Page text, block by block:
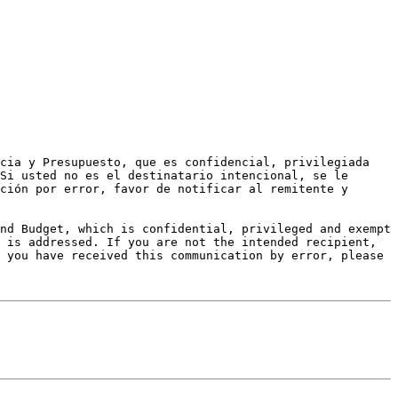
y Presupuesto, que es confidencial, privilegiada
usted no es el destinatario intencional, se le
por error, favor de notificar al remitente y
Budget, which is confidential, privileged and exempt
addressed. If you are not the intended recipient,
have received this communication by error, please